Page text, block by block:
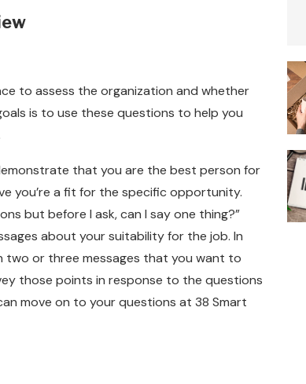
to assess the organization and whether
is to use these questions to help you
that you are the best person for
you’re a fit for the specific opportunity.
but before I ask, can I say one thing?”
about your suitability for the job. In
two or three messages that you want to
those points in response to the questions
move on to your questions at 38 Smart